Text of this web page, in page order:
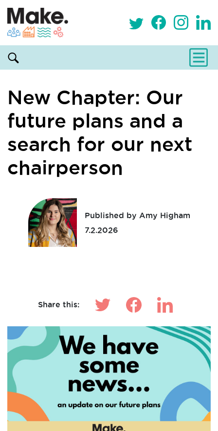
New Chapter: Our
future plans and a
search for our next
chairperson
Published by Amy Higham
7.2.2026
Share this: